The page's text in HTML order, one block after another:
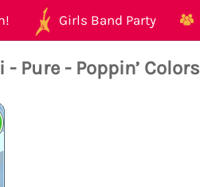
Girls Band Party
- Poppin’ Colors